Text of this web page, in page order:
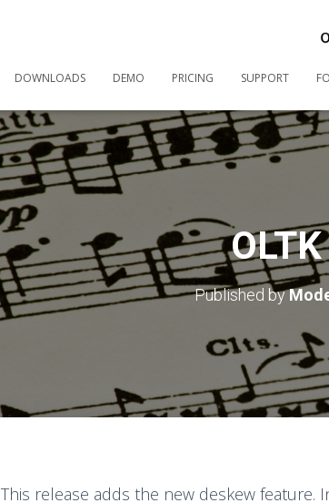
DOWNLOADS DEMO PRICING SUPPORT
Published by
This release adds the new deskew